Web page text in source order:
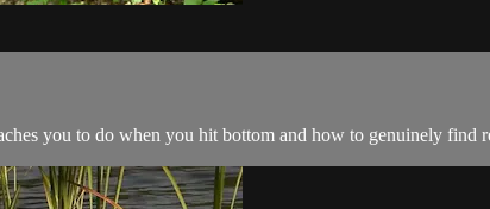
you to do when you hit bottom and how to genuinely find